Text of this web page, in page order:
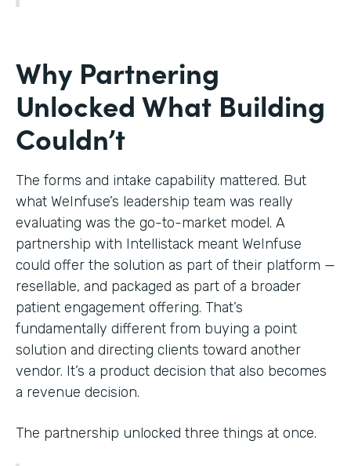
Why Partnering
Unlocked What Building
Couldn’t
The forms and intake capability mattered. But
what WeInfuse’s leadership team was really
evaluating was the go-to-market model. A
partnership with Intellistack meant WeInfuse
could offer the solution as part of their platform —
resellable, and packaged as part of a broader
patient engagement offering. That’s
fundamentally different from buying a point
solution and directing clients toward another
vendor. It’s a product decision that also becomes
a revenue decision.
The partnership unlocked three things at once.